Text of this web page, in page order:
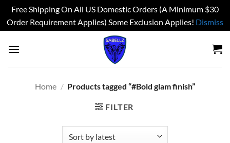
Free Shipping On All US Domestic Orders (A Minimum $30
Order Requirement Applies) Some Exclusion Applies! Dismiss
Home / Products tagged “#Bold glam finish”
FILTER